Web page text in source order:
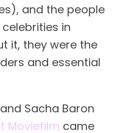
and the people
in
it, they were the
and essential
and Sacha Baron
Moviefilm came